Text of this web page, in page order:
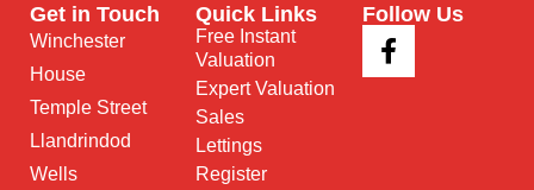
Get in Touch
Winchester
House
Temple Street
Llandrindod
Wells
Quick Links
Free Instant
Valuation
Expert Valuation
Sales
Lettings
Register
Follow Us